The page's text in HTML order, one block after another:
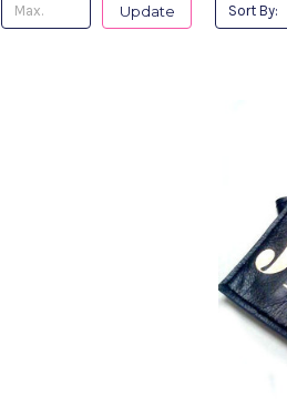
Update Sort By: